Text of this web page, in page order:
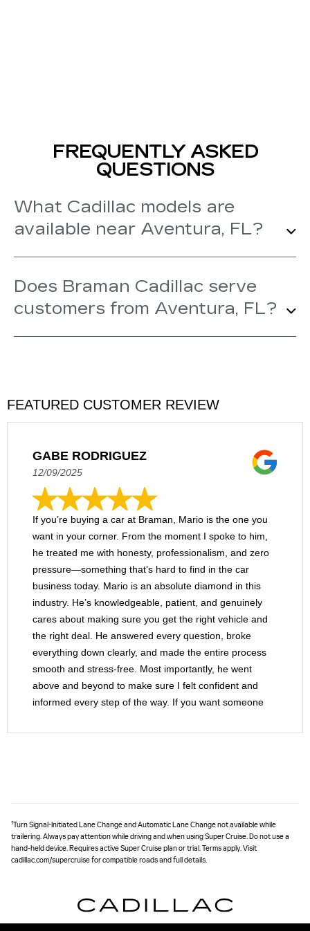
FREQUENTLY ASKED
QUESTIONS
What Cadillac models are
available near Aventura, FL?
carries new Cadillac models like the
Escalade, Escalade IQ, LYRIQ, VISTIQ,
models for customers who want even
Does Braman Cadillac serve
customers from Aventura, FL?
17 miles south via I-95, and our seven-
story dealership is the perfect place to
certified pre-owned vehicles in one
convenient location.
FEATURED CUSTOMER REVIEW
GABE RODRIGUEZ
12/09/2025
If you’re buying a car at Braman, Mario is the one you
want in your corner. From the moment I spoke to him,
he treated me with honesty, professionalism, and zero
pressure—something that’s hard to find in the car
business today. Mario is an absolute diamond in this
industry. He’s knowledgeable, patient, and genuinely
cares about making sure you get the right vehicle and
the right deal. He answered every question, broke
everything down clearly, and made the entire process
smooth and stress-free. Most importantly, he went
above and beyond to make sure I felt confident and
informed every step of the way. If you want someone
for Mario. He’s the real deal, and Braman is lucky to
1Turn Signal-Initiated Lane Change and Automatic Lane Change not available while
trailering. Always pay attention while driving and when using Super Cruise. Do not use a
hand-held device. Requires active Super Cruise plan or trial. Terms apply. Visit
cadillac.com/supercruise for compatible roads and full details.